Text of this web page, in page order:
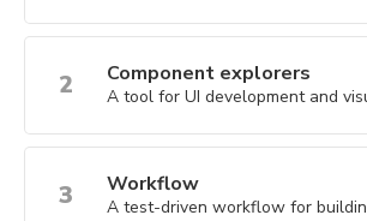
2 Component explorers
A tool for UI development and
3 Workflow
A test-driven workflow for